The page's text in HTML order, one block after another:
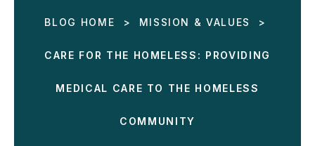
BLOG HOME > MISSION & VALUES >
CARE FOR THE HOMELESS: PROVIDING
MEDICAL CARE TO THE HOMELESS
COMMUNITY